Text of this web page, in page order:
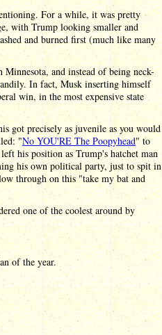
For a while, it was pretty
with Trump looking smaller and
and burned first (much like many
and instead of being neck-
In fact, Musk inserting himself
win, in the most expensive state
got precisely as juvenile as you would
"No YOU'RE The Poopyhead" to
his position as Trump's hatchet man
his own political party, just to spit in
through on this "take my bat and
one of the coolest around by
of the year.